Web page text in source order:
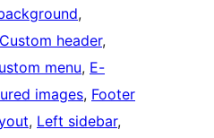
Custom header
menu, E-
images, Footer
, Left sidebar